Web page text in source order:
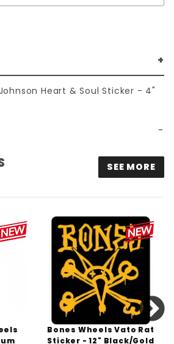
Heart & Soul Sticker - 4"
SEE MORE
Bones Wheels Vato Rat
Sticker - 12" Black/Gold